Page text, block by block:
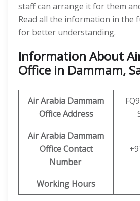
staff can arrange it for them
Read all the information in the
for better understanding.
Information About
Office in Dammam,
Air Arabia Dammam
Office Address
Air Arabia Dammam
Office Contact
Number
Working Hours